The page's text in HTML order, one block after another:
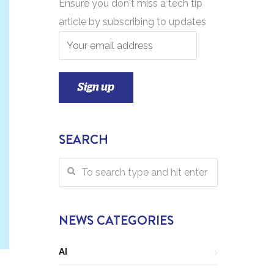
Ensure you don't miss a tech tip
article by subscribing to updates
SEARCH
NEWS CATEGORIES
AI